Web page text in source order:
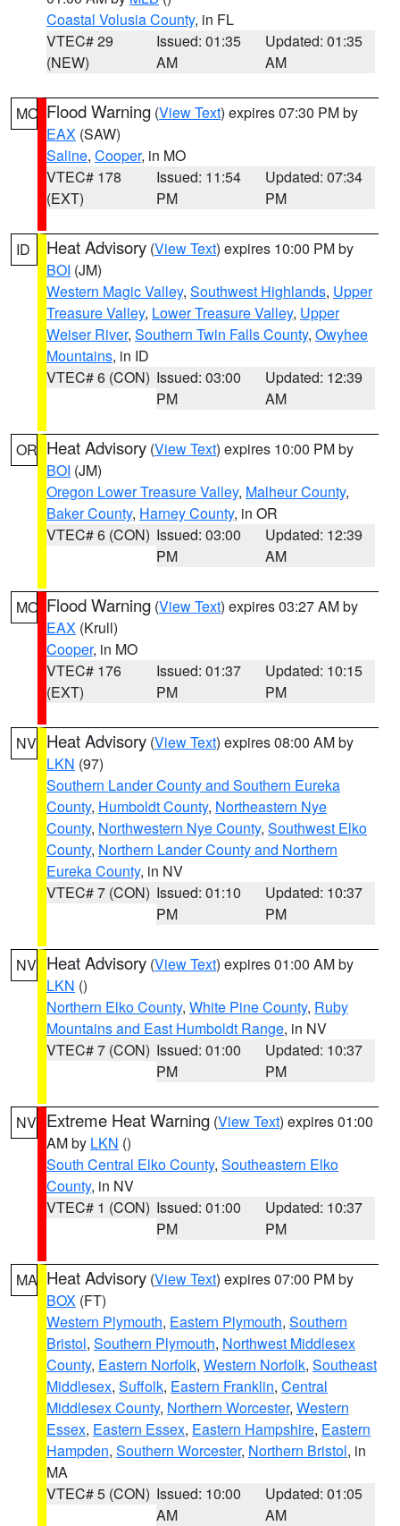
Coastal Volusia County, in FL
VTEC# 29
(NEW)
Issued: 01:35
AM
Updated: 01:35
AM
MO Flood Warning (View Text) expires 07:30 PM by
EAX (SAW)
Saline, Cooper, in MO
VTEC# 178
(EXT)
Issued: 11:54
PM
Updated: 07:34
PM
ID Heat Advisory (View Text) expires 10:00 PM by
BOI (JM)
Western Magic Valley, Southwest Highlands, Upper
Treasure Valley, Lower Treasure Valley, Upper
Weiser River, Southern Twin Falls County, Owyhee
Mountains, in ID
VTEC# 6 (CON) Issued: 03:00
PM
Updated: 12:39
AM
OR Heat Advisory (View Text) expires 10:00 PM by
BOI (JM)
Oregon Lower Treasure Valley, Malheur County,
Baker County, Harney County, in OR
VTEC# 6 (CON) Issued: 03:00
PM
Updated: 12:39
AM
MO Flood Warning (View Text) expires 03:27 AM by
EAX (Krull)
Cooper, in MO
VTEC# 176
(EXT)
Issued: 01:37
PM
Updated: 10:15
PM
NV Heat Advisory (View Text) expires 08:00 AM by
LKN (97)
Southern Lander County and Southern Eureka
County, Humboldt County, Northeastern Nye
County, Northwestern Nye County, Southwest Elko
County, Northern Lander County and Northern
Eureka County, in NV
VTEC# 7 (CON) Issued: 01:10
PM
Updated: 10:37
PM
NV Heat Advisory (View Text) expires 01:00 AM by
LKN ()
Northern Elko County, White Pine County, Ruby
Mountains and East Humboldt Range, in NV
VTEC# 7 (CON) Issued: 01:00
PM
Updated: 10:37
PM
NV Extreme Heat Warning (View Text) expires 01:00
AM by LKN ()
South Central Elko County, Southeastern Elko
County, in NV
VTEC# 1 (CON) Issued: 01:00
PM
Updated: 10:37
PM
MA Heat Advisory (View Text) expires 07:00 PM by
BOX (FT)
Western Plymouth, Eastern Plymouth, Southern
Bristol, Southern Plymouth, Northwest Middlesex
County, Eastern Norfolk, Western Norfolk, Southeast
Middlesex, Suffolk, Eastern Franklin, Central
Middlesex County, Northern Worcester, Western
Essex, Eastern Essex, Eastern Hampshire, Eastern
Hampden, Southern Worcester, Northern Bristol, in
MA
VTEC# 5 (CON) Issued: 10:00
AM
Updated: 01:05
AM